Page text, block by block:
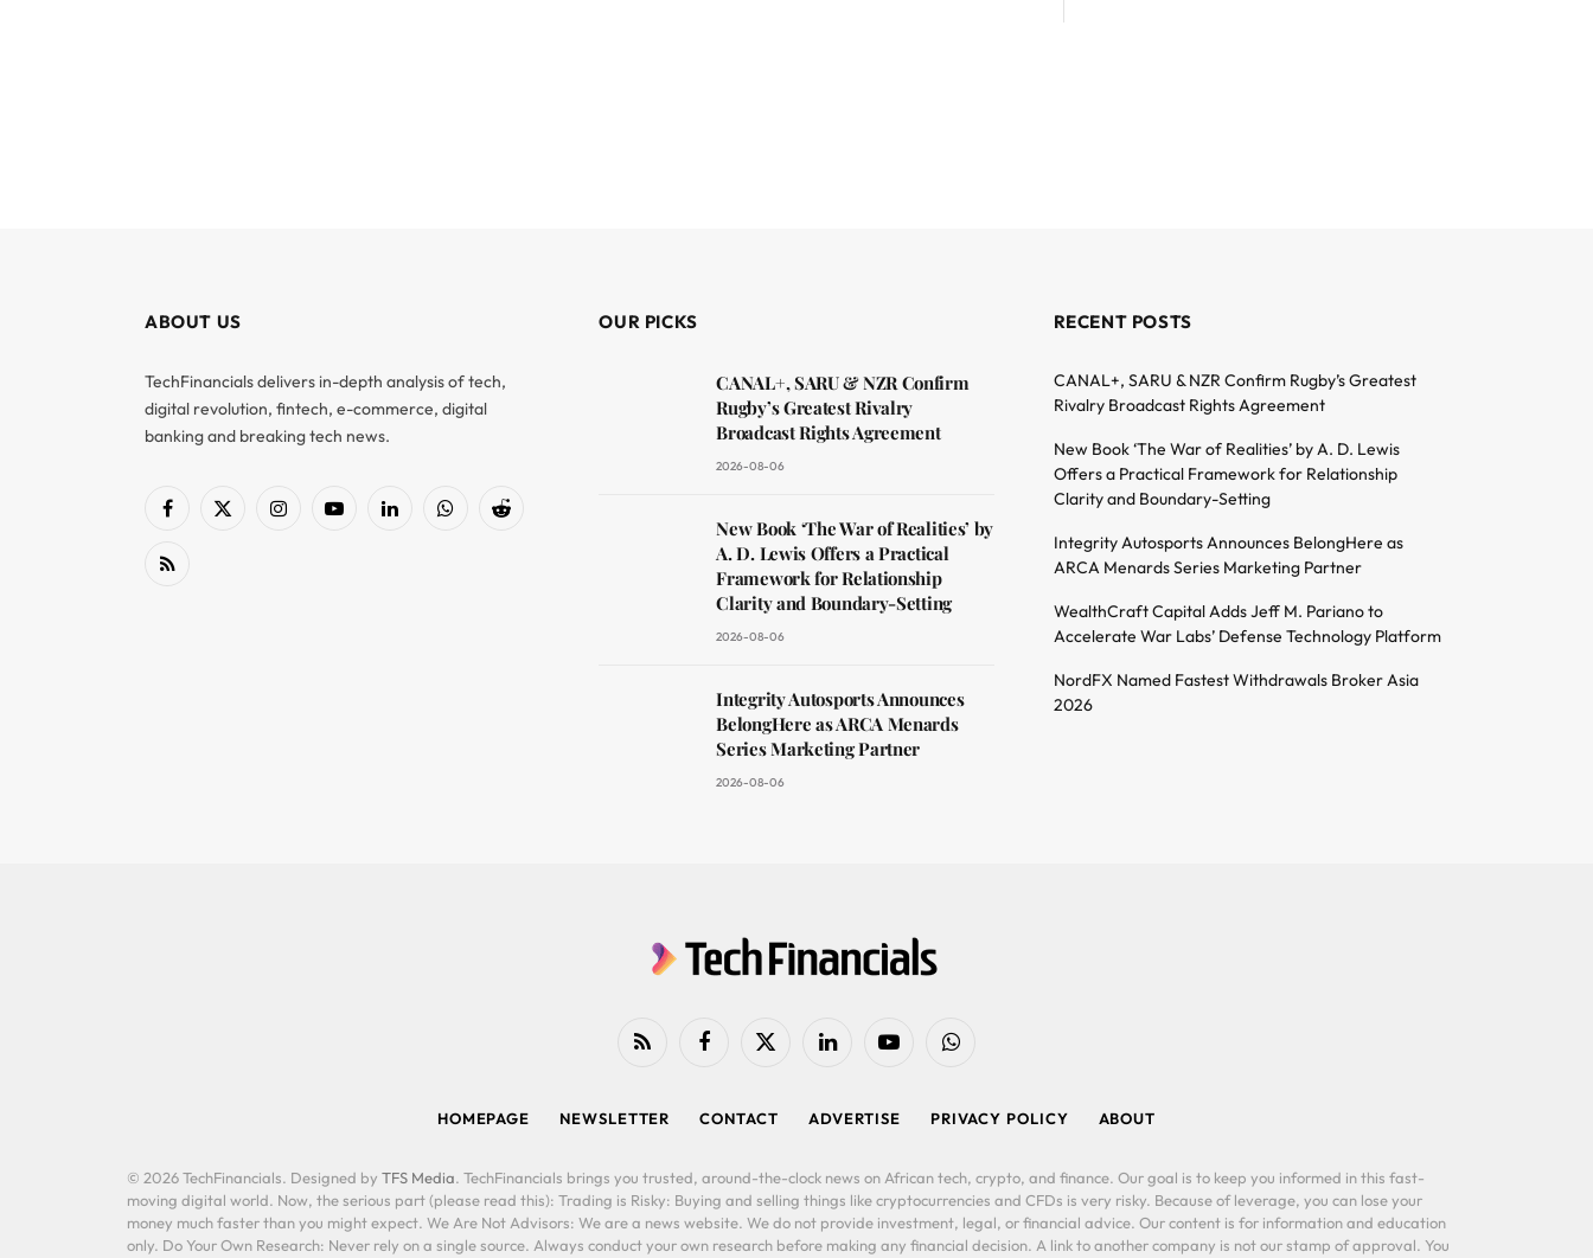
ABOUT US
TechFinancials delivers in-depth analysis of tech,
digital revolution, fintech, e-commerce, digital
banking and breaking tech news.
Facebook
X
InstagramYouTubeLinkedInWhatsAppReddit
RSS
OUR PICKS
CANAL+, SARU & NZR Confirm
Rugby’s Greatest Rivalry
Broadcast Rights Agreement
2026-08-06
New Book ‘The War of Realities’ by
A. D. Lewis Offers a Practical
Framework for Relationship
Clarity and Boundary-Setting
2026-08-06
Integrity Autosports Announces
BelongHere as ARCA Menards
Series Marketing Partner
2026-08-06
RECENT POSTS
CANAL+, SARU & NZR Confirm Rugby’s Greatest
Rivalry Broadcast Rights Agreement
New Book ‘The War of Realities’ by A. D. Lewis
Offers a Practical Framework for Relationship
Clarity and Boundary-Setting
Integrity Autosports Announces BelongHere as
ARCA Menards Series Marketing Partner
WealthCraft Capital Adds Jeff M. Pariano to
Accelerate War Labs’ Defense Technology Platform
NordFX Named Fastest Withdrawals Broker Asia
2026
RSS FacebookX
LinkedIn YouTubeWhatsApp
HOMEPAGE NEWSLETTER CONTACT ADVERTISE PRIVACY POLICY ABOUT
© 2026 TechFinancials. Designed by TFS Media. TechFinancials brings you trusted, around-the-clock news on African tech, crypto, and finance. Our goal is to keep you informed in this fast-
moving digital world. Now, the serious part (please read this): Trading is Risky: Buying and selling things like cryptocurrencies and CFDs is very risky. Because of leverage, you can lose your
money much faster than you might expect. We Are Not Advisors: We are a news website. We do not provide investment, legal, or financial advice. Our content is for information and education
only. Do Your Own Research: Never rely on a single source. Always conduct your own research before making any financial decision. A link to another company is not our stamp of approval. You